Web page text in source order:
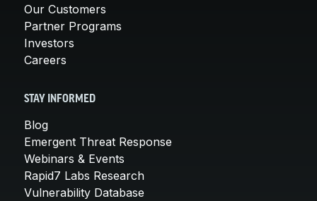
Our Customers
Partner Programs
Investors
Careers
STAY INFORMED
Blog
Emergent Threat Response
Webinars & Events
Rapid7 Labs Research
Vulnerability Database